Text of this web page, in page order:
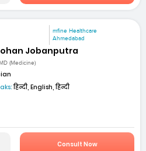
mfine Healthcare
Ahmedabad
Jobanputra
(Medicine)
हिन्दी, English, हिन्दी
Consult Now